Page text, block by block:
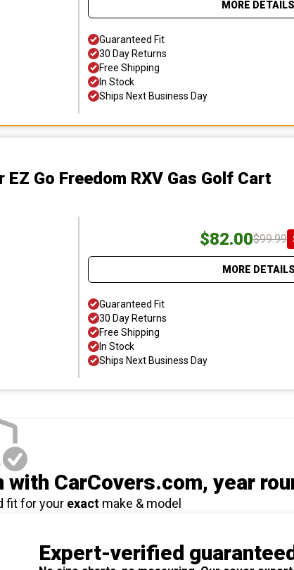
MORE DETAILS
Guaranteed Fit
30 Day Returns
Free Shipping
In Stock
Ships Next Business Day
EZ Go Freedom RXV Gas Golf Cart
$82.00$99.99
MORE DETAILS
Guaranteed Fit
30 Day Returns
Free Shipping
In Stock
Ships Next Business Day
with CarCovers.com, year
fit for your exactmake & model
Expert-verified